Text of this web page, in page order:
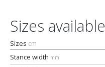
Sizes available
Sizes cm
Stance width mm